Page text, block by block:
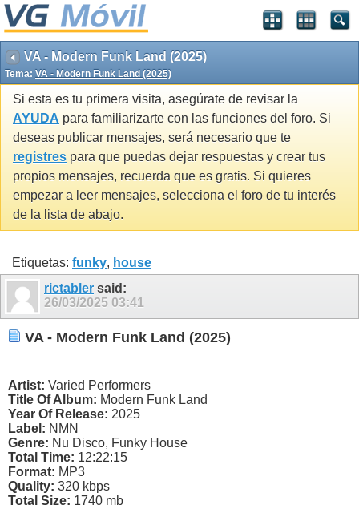
VA - Modern Funk Land (2025)
Tema: VA - Modern Funk Land (2025)
Si esta es tu primera visita, asegúrate de revisar la
AYUDA para familiarizarte con las funciones del foro. Si
deseas publicar mensajes, será necesario que te
registres para que puedas dejar respuestas y crear tus
propios mensajes, recuerda que es gratis. Si quieres
empezar a leer mensajes, selecciona el foro de tu interés
de la lista de abajo.
Etiquetas: funky, house
rictabler said:
26/03/2025 03:41
VA - Modern Funk Land (2025)
Artist: Varied Performers
Title Of Album: Modern Funk Land
Year Of Release: 2025
Label: NMN
Genre: Nu Disco, Funky House
Total Time: 12:22:15
Format: MP3
Quality: 320 kbps
Total Size: 1740 mb